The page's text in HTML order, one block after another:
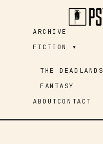
ARCHIVE
FICTION ▾
THE DEADLANDS
FANTASY
ABOUTCONTACT